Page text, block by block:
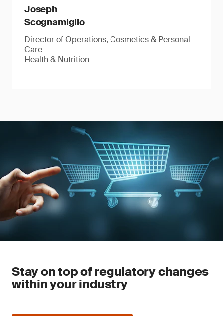
Joseph
Scognamiglio
Director of Operations, Cosmetics & Personal
Care
Health & Nutrition
Stay on top of regulatory changes
within your industry